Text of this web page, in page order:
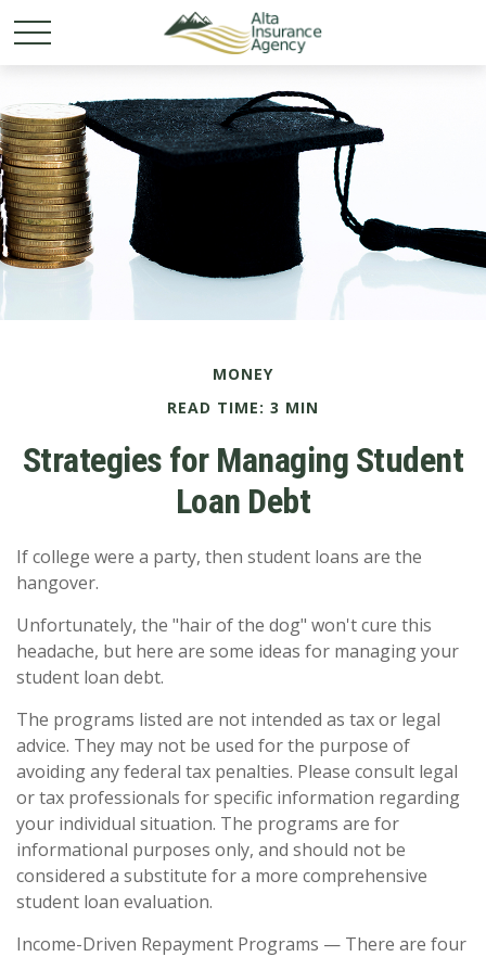
MONEY
READ TIME: 3 MIN
Strategies for Managing Student
Loan Debt
If college were a party, then student loans are the
hangover.
Unfortunately, the "hair of the dog" won't cure this
headache, but here are some ideas for managing your
student loan debt.
The programs listed are not intended as tax or legal
advice. They may not be used for the purpose of
avoiding any federal tax penalties. Please consult legal
or tax professionals for specific information regarding
your individual situation. The programs are for
informational purposes only, and should not be
considered a substitute for a more comprehensive
student loan evaluation.
Income-Driven Repayment Programs — There are four